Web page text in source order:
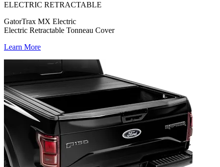
ELECTRIC RETRACTABLE
GatorTrax MX Electric
Electric Retractable Tonneau Cover
Learn More